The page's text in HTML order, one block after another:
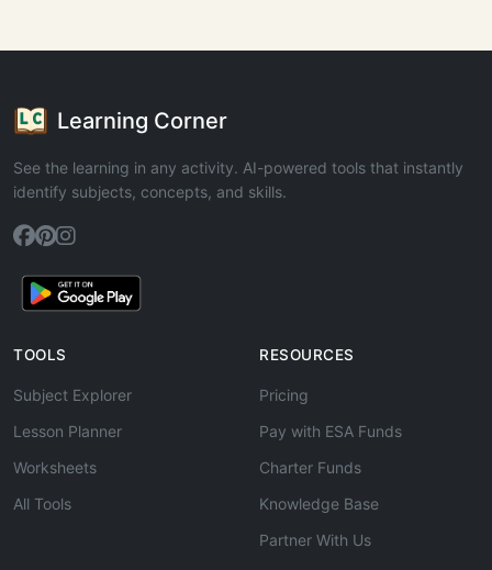
Learning Corner
See the learning in any activity. AI-powered tools that instantly
identify subjects, concepts, and skills.
TOOLS
Subject Explorer
Lesson Planner
Worksheets
All Tools
RESOURCES
Pricing
Pay with ESA Funds
Charter Funds
Knowledge Base
Partner With Us